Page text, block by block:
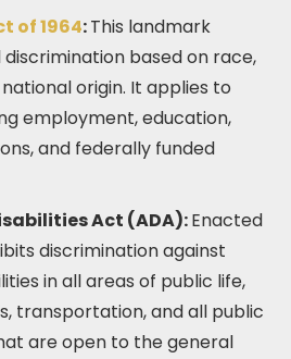
of 1964:This landmark
based on race,
origin. It applies to
employment, education,
and federally funded
Act (ADA):Enacted
discrimination against
in all areas of public life,
transportation, and all public
are open to the general